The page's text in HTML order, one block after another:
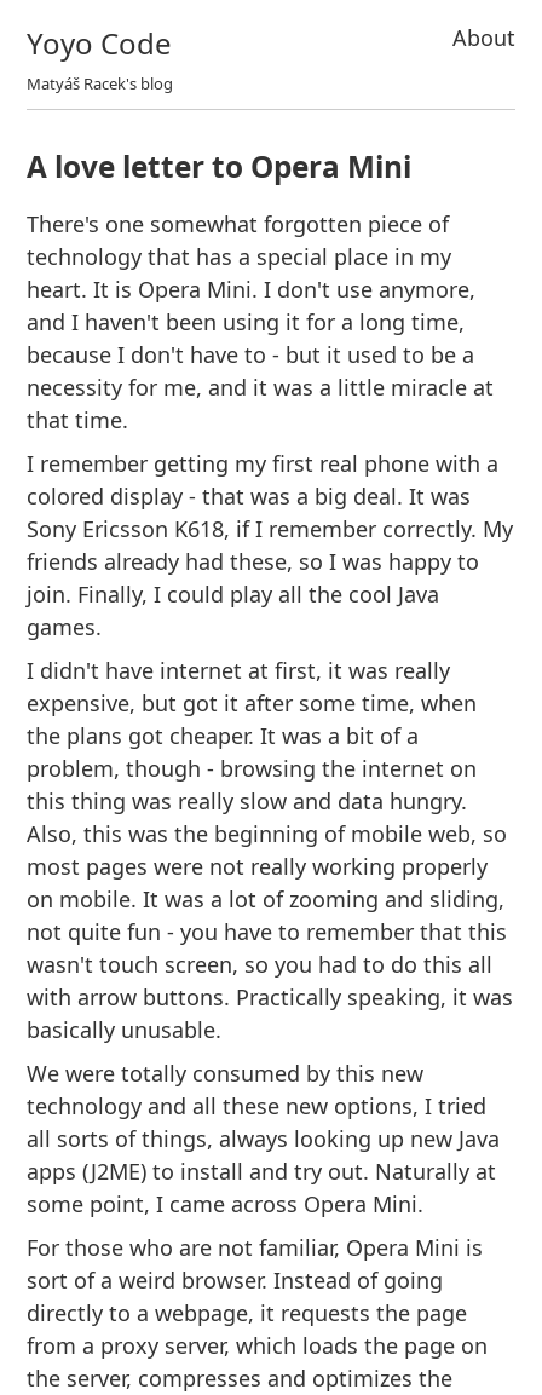
Yoyo Code
Matyáš Racek's blog
About
A love letter to Opera Mini
There's one somewhat forgotten piece of
technology that has a special place in my
heart. It is Opera Mini. I don't use anymore,
and I haven't been using it for a long time,
because I don't have to - but it used to be a
necessity for me, and it was a little miracle at
that time.
I remember getting my first real phone with a
colored display - that was a big deal. It was
Sony Ericsson K618, if I remember correctly. My
friends already had these, so I was happy to
join. Finally, I could play all the cool Java
games.
I didn't have internet at first, it was really
expensive, but got it after some time, when
the plans got cheaper. It was a bit of a
problem, though - browsing the internet on
this thing was really slow and data hungry.
Also, this was the beginning of mobile web, so
most pages were not really working properly
on mobile. It was a lot of zooming and sliding,
not quite fun - you have to remember that this
wasn't touch screen, so you had to do this all
with arrow buttons. Practically speaking, it was
basically unusable.
We were totally consumed by this new
technology and all these new options, I tried
all sorts of things, always looking up new Java
apps (J2ME) to install and try out. Naturally at
some point, I came across Opera Mini.
For those who are not familiar, Opera Mini is
sort of a weird browser. Instead of going
directly to a webpage, it requests the page
from a proxy server, which loads the page on
the server, compresses and optimizes the